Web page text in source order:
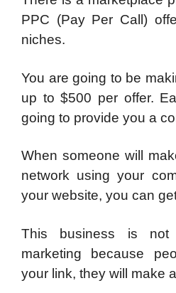
PPC (Pay Per Call)
niches.
You are going to be
up to $500 per offer.
going to provide you a
When someone will
network using your
your website, you can
This business is not
marketing because
your link, they will make